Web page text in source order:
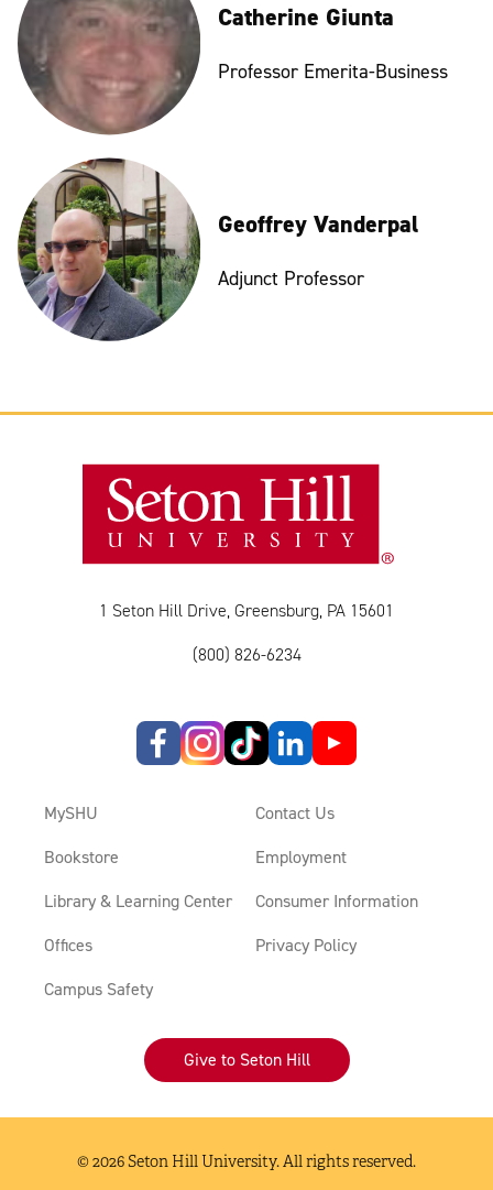
Catherine Giunta
Professor Emerita-Business
Geoffrey Vanderpal
Adjunct Professor
1 Seton Hill Drive, Greensburg, PA 15601
(800) 826-6234
MySHU
Bookstore
Library & Learning Center
Offices
Campus Safety
Contact Us
Employment
Consumer Information
Privacy Policy
Give to Seton Hill
© 2026 Seton Hill University. All rights reserved.